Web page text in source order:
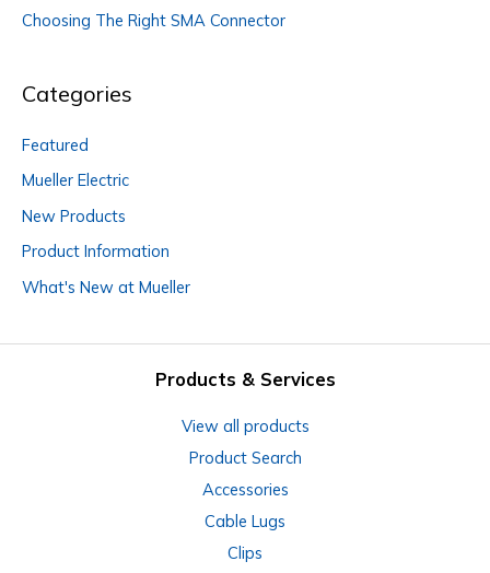
Choosing The Right SMA Connector
Categories
Featured
Mueller Electric
New Products
Product Information
What's New at Mueller
Products & Services
View all products
Product Search
Accessories
Cable Lugs
Clips